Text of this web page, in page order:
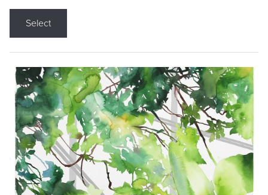
Select